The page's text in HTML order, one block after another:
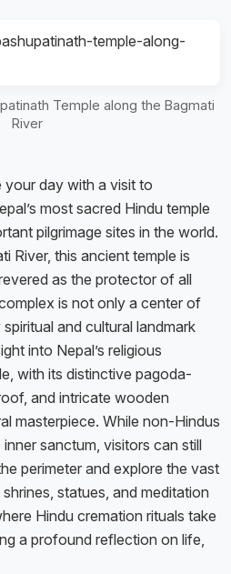
Temple along the Bagmati
River
your day with a visit to
most sacred Hindu temple
pilgrimage sites in the world.
River, this ancient temple is
as the protector of all
is not only a center of
and cultural landmark
into Nepal’s religious
with its distinctive pagoda-
and intricate wooden
masterpiece. While non-Hindus
sanctum, visitors can still
perimeter and explore the vast
statues, and meditation
Hindu cremation rituals take
a profound reflection on life,